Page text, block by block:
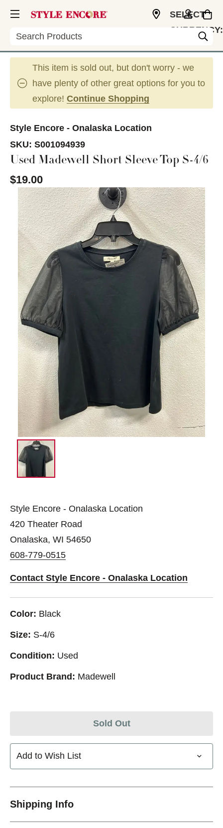
Search
SELECT
CURRENCY:
This item is sold out, but don't worry - we
have plenty of other great options for you to
explore! Continue Shopping
Style Encore - Onalaska Location
SKU: S001094939
Used Madewell Short Sleeve Top S-4/6
$19.00
This is a carousel with slides. Use the thumbnail
Style Encore - Onalaska Location
420 Theater Road
Onalaska, WI 54650
608-779-0515
Contact Style Encore - Onalaska Location
Color: Black
Size: S-4/6
Condition: Used
Product Brand: Madewell
Sold Out
Add to Wish List
Shipping Info